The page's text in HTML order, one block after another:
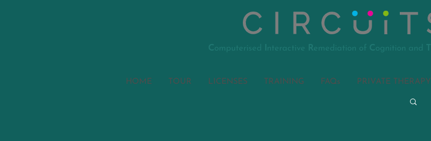
HOME TOUR LICENSES TRAINING FAQs PRIVATE THERAPY